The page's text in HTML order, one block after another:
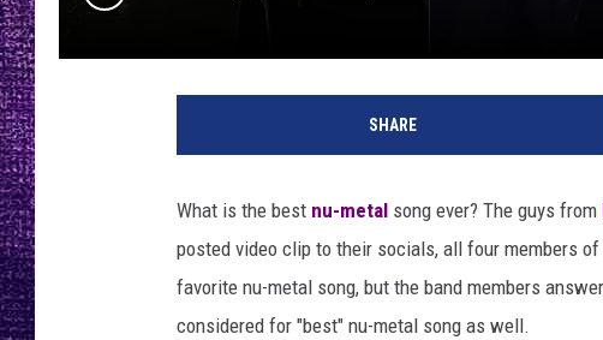
SHARE
What is the best nu-metal song ever? The guys from
posted video clip to their socials, all four members
favorite nu-metal song, but the band members
considered for "best" nu-metal song as well.